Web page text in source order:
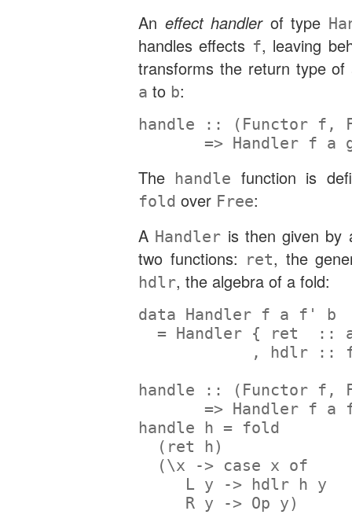
An effect handlerof type
handles effects f, leaving
transforms the return type
a to b:
handle :: ( Functor f,
=>
Handler f a
The handle function is
fold over Free:
A Handler is then given by
two functions: ret, the
hdlr, the algebra of a fold:
data Handler f a f' b
= Handler { ret  ::
            ,
hdlr ::
handle ::
( Functor f,
=> Handler f a
handle h = fold
  (ret h)
  (\x
-> case x of
L y -> hdlr h y
R y -> Op y)